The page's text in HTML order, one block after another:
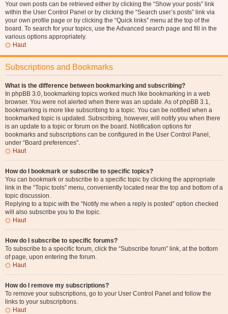
Your own posts can be retrieved either by clicking the “Show your posts” link
within the User Control Panel or by clicking the “Search user’s posts” link via
your own profile page or by clicking the “Quick links” menu at the top of the
board. To search for your topics, use the Advanced search page and fill in the
various options appropriately.
Haut
Subscriptions and Bookmarks
What is the difference between bookmarking and subscribing?
In phpBB 3.0, bookmarking topics worked much like bookmarking in a web
browser. You were not alerted when there was an update. As of phpBB 3.1,
bookmarking is more like subscribing to a topic. You can be notified when a
bookmarked topic is updated. Subscribing, however, will notify you when there
is an update to a topic or forum on the board. Notification options for
bookmarks and subscriptions can be configured in the User Control Panel,
under “Board preferences”.
Haut
How do I bookmark or subscribe to specific topics?
You can bookmark or subscribe to a specific topic by clicking the appropriate
link in the “Topic tools” menu, conveniently located near the top and bottom of a
topic discussion.
Replying to a topic with the “Notify me when a reply is posted” option checked
will also subscribe you to the topic.
Haut
How do I subscribe to specific forums?
To subscribe to a specific forum, click the “Subscribe forum” link, at the bottom
of page, upon entering the forum.
Haut
How do I remove my subscriptions?
To remove your subscriptions, go to your User Control Panel and follow the
links to your subscriptions.
Haut